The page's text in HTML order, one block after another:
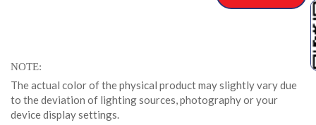
NOTE
The actual color of the physical product may slightly vary due
to the deviation of lighting sources, photography or your
device display settings.